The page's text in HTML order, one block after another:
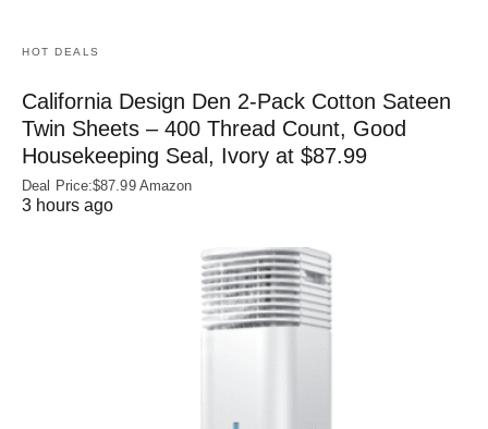
HOT DEALS
California Design Den 2-Pack Cotton Sateen
Twin Sheets – 400 Thread Count, Good
Housekeeping Seal, Ivory at $87.99
Deal Price:$87.99 Amazon
3 hours ago